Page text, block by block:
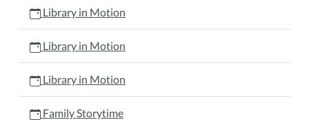
Library in Motion
Library in Motion
Library in Motion
Family Storytime